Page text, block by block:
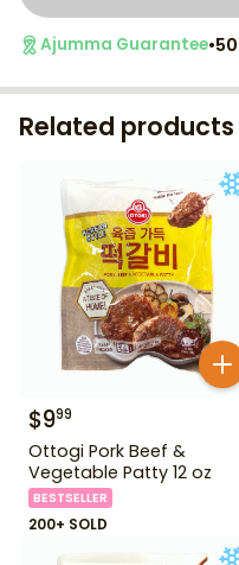
Ajumma Guarantee•
Related products
$999
Ottogi Pork Beef &
Vegetable Patty 12 oz
BESTSELLER
200+ SOLD